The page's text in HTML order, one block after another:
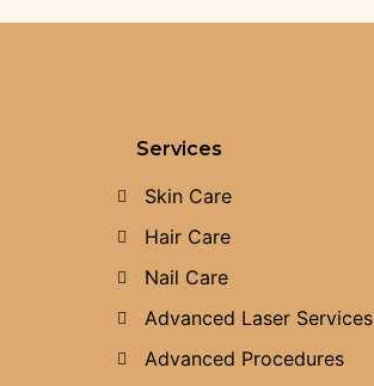
Services
Skin Care
Hair Care
Nail Care
Advanced Laser Services
Advanced Procedures